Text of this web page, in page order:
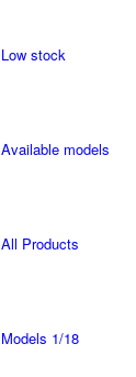
Low stock
Available models
All Products
Models 1/18